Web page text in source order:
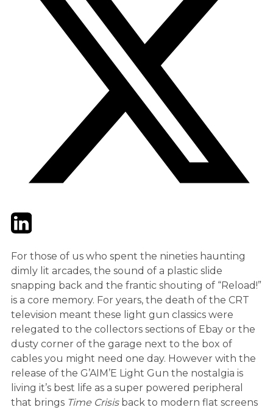
TwitterLinkedIn
For those of us who spent the nineties haunting
dimly lit arcades, the sound of a plastic slide
snapping back and the frantic shouting of “Reload!”
is a core memory. For years, the death of the CRT
television meant these light gun classics were
relegated to the collectors sections of Ebay or the
dusty corner of the garage next to the box of
cables you might need one day. However with the
release of the G’AIM’E Light Gun the nostalgia is
living it’s best life as a super powered peripheral
that brings Time Crisisback to modern flat screens